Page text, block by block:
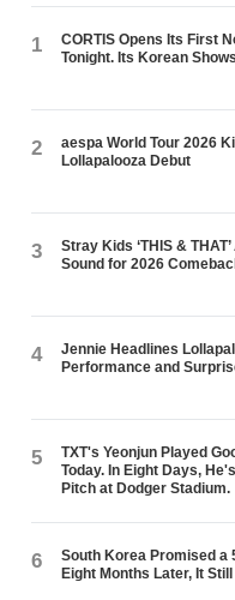
1
CORTIS Opens Its First
Tonight. Its Korean
2
aespa World Tour 2026
Lollapalooza Debut
3
Stray Kids ‘THIS &
Sound for 2026
4
Jennie Headlines
Performance and
5
TXT's Yeonjun Played
Today. In Eight Days,
Pitch at Dodger Stadium.
6
South Korea Promised a
Eight Months Later, It